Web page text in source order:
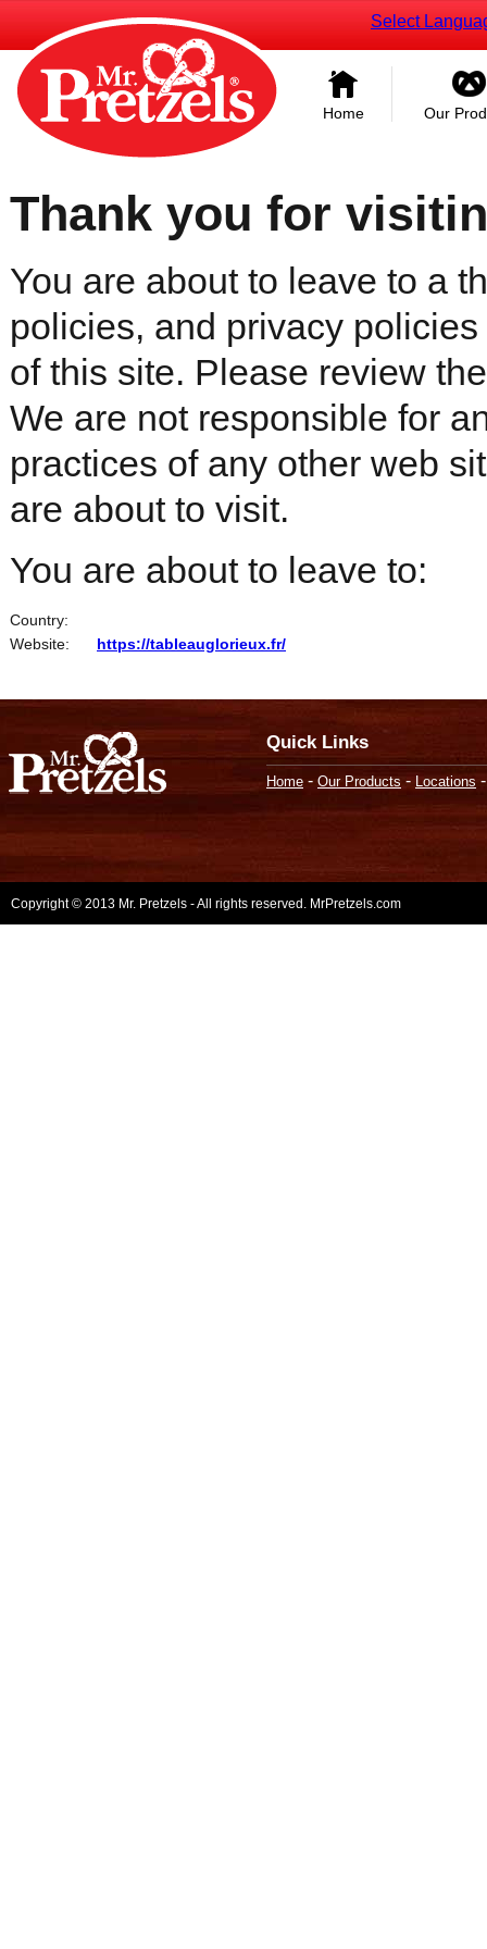
Select
Home Our
Thank you for
You are about to leave to a
policies, and privacy
of this site. Please review
We are not responsible for
practices of any other web
are about to visit.
You are about to leave to:
Country:
Website:
https://tableauglorieux.fr/
Quick Links
Home - Our Products - Locations
Copyright © 2013 Mr. Pretzels - All rights reserved. MrPretzels.com